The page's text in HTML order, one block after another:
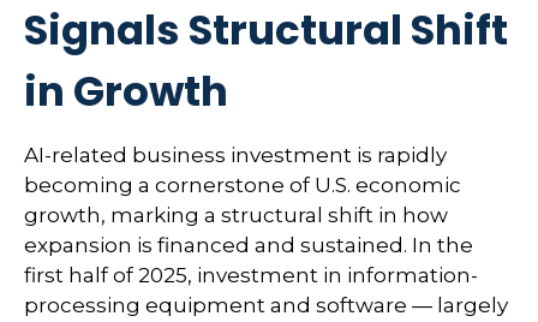
Signals Structural Shift
in Growth
AI-related business investment is rapidly
becoming a cornerstone of U.S. economic
growth, marking a structural shift in how
expansion is financed and sustained. In the
first half of 2025, investment in information-
processing equipment and software — largely